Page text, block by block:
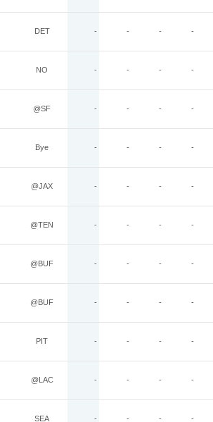
DET - - - -
NO - - - -
@SF - - - -
Bye - - - -
@JAX - - - -
@TEN - - - -
@BUF - - - -
@BUF - - - -
PIT - - - -
@LAC - - - -
SEA - - - -